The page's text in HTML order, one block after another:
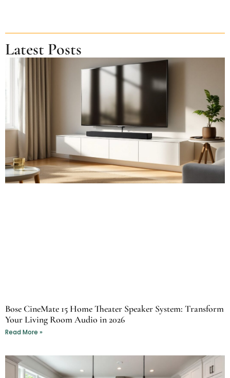
Latest Posts
Bose CineMate 15 Home Theater Speaker System: Transform
Your Living Room Audio in 2026
Read More »